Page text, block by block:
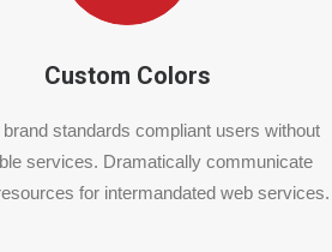
Custom Colors
standards compliant users without
services. Dramatically communicate
for intermandated web services.